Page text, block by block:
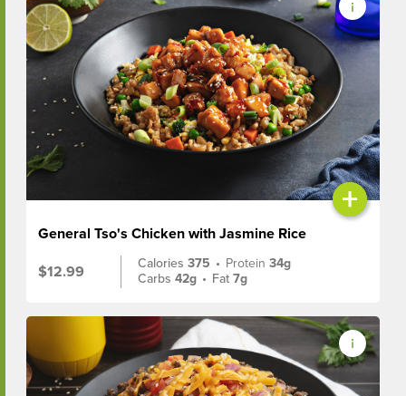
+
General Tso's Chicken with Jasmine Rice
$12.99
Calories375 • Protein34g
Carbs42g • Fat7g